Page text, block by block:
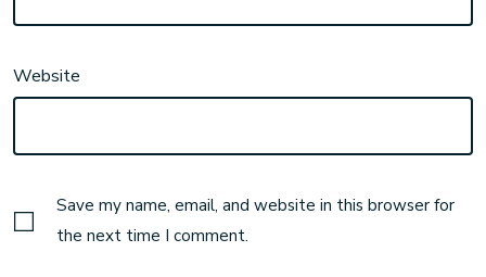
Website
Save my name, email, and website in this browser for
the next time I comment.